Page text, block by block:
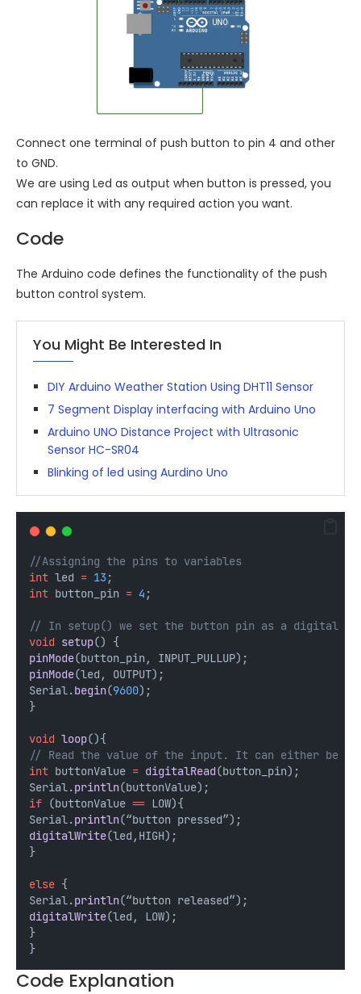
Connect one terminal of push button to pin 4 and other
to GND.
We are using Led as output when button is pressed, you
can replace it with any required action you want.
Code
The Arduino code defines the functionality of the push
button control system.
You Might Be Interested In
DIY Arduino Weather Station Using DHT11 Sensor
7 Segment Display interfacing with Arduino Uno
Arduino UNO Distance Project with Ultrasonic
Sensor HC-SR04
Blinking of led using Aurdino Uno
//Assigning the pins to variables
int led = 13;
int button_pin = 4 ;
// In setup() we set the button pin as a digital
void setup() {
pinMode(button_pin, INPUT_PULLUP);
pinMode(led, OUTPUT);
Serial.begin(9600);
}
void loop(){
// Read the value of the input. It can either be 1
int buttonValue = digitalRead(button_pin);
Serial.println(buttonValue);
if (buttonValue == LOW){
Serial.println(“button pressed”);
digitalWrite(led,HIGH);
}
else {
Serial.println(“button released”);
digitalWrite(led, LOW);
}
}
Code Explanation